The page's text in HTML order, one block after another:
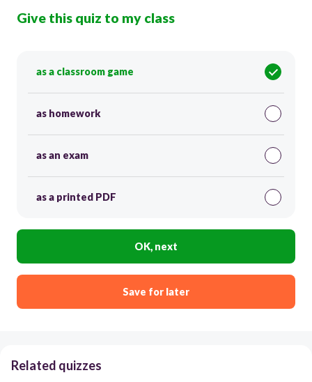
Give this quiz to my class
as a classroom game
as homework
as an exam
as a printed PDF
OK, next
Save for later
Related quizzes